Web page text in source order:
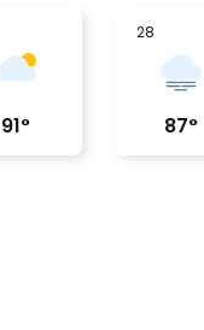
91°
28
87°